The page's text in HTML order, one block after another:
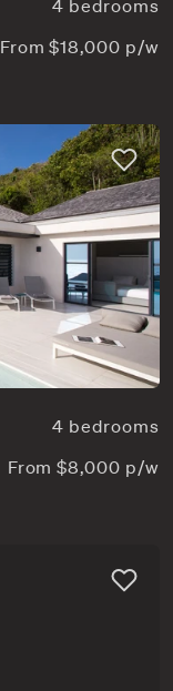
4 bedrooms
From $18,000 p/w
4 bedrooms
From $8,000 p/w